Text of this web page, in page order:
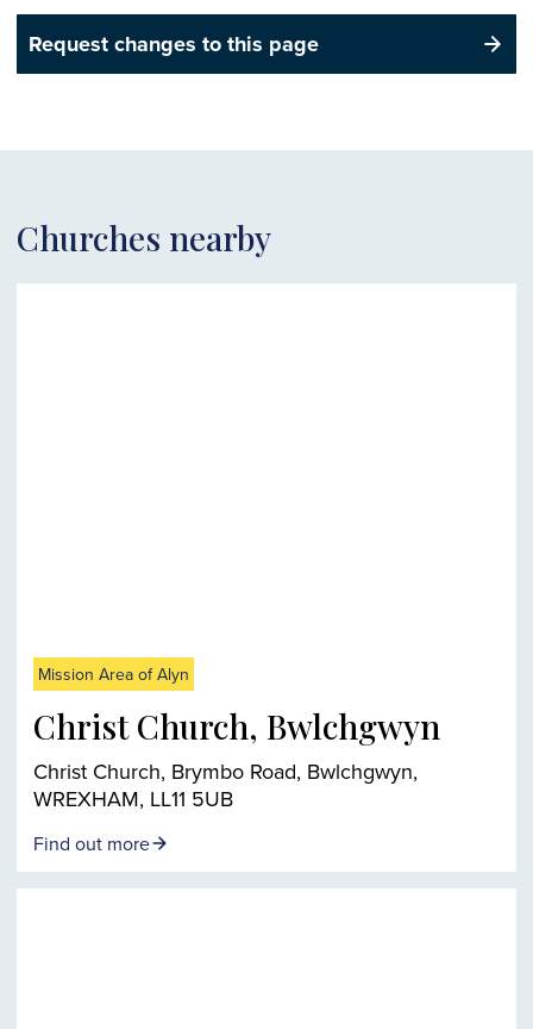
Request changes to this page
Churches nearby
Mission Area of Alyn
Christ Church, Bwlchgwyn
Christ Church, Brymbo Road, Bwlchgwyn,
WREXHAM, LL11 5UB
Find out more